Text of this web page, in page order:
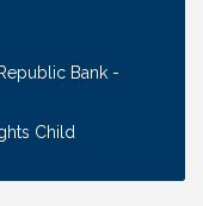
Bank -
Child